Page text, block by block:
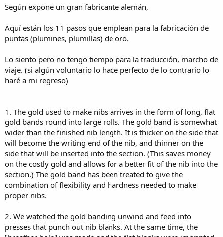
r
d
l
t
m
a
n
i
o
Según expone un gran fabricante alemán,
Aquí están los 11 pasos que emplean para la fabricación de
puntas (plumines, plumillas) de oro.
Lo siento pero no tengo tiempo para la traducción, marcho de
viaje. (si algún voluntario lo hace perfecto de lo contrario lo
haré a mi regreso)
1. The gold used to make nibs arrives in the form of long, flat
gold bands round into large rolls. The gold band is somewhat
wider than the finished nib length. It is thicker on the side that
will become the writing end of the nib, and thinner on the
side that will be inserted into the section. (This saves money
on the costly gold and allows for a better fit of the nib into the
section.) The gold band has been treated to give the
combination of flexibility and hardness needed to make
proper nibs.
2. We watched the gold banding unwind and feed into
presses that punch out nib blanks. At the same time, the